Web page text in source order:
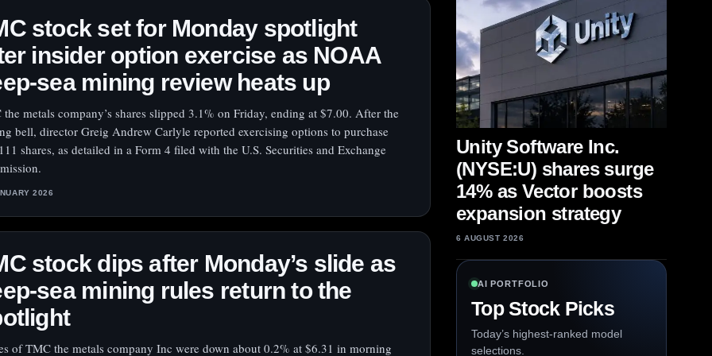
stock set for Monday spotlight
insider option exercise as NOAA
sea mining review heats up
the metals company’s shares slipped 3.1% on Friday, ending at $7.00. After the
bell, director Greig Andrew Carlyle reported exercising options to purchase
shares, as detailed in a Form 4 filed with the U.S. Securities and Exchange
2026
stock dips after Monday’s slide as
sea mining rules return to the
of TMC the metals company Inc were down about 0.2% at $6.31 in morning
Unity Software Inc.
(NYSE:U) shares surge
14% as Vector boosts
expansion strategy
6 AUGUST 2026
AI PORTFOLIO
Top Stock Picks
Today’s highest-ranked model
selections.